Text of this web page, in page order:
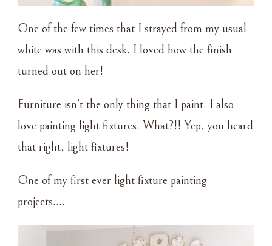
One of the few times that I strayed from my usual
white was with this desk. I loved how the finish
turned out on her!
Furniture isn’t the only thing that I paint. I also
love painting light fixtures. What?!! Yep, you heard
that right, light fixtures!
One of my first ever light fixture painting
projects….